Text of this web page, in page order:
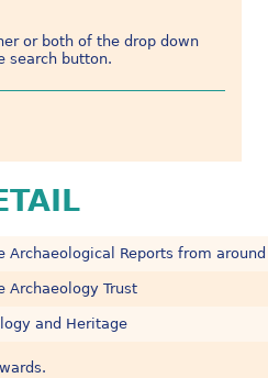
or both of the drop down
search button.
Archaeological Reports from
Archaeology Trust
and Heritage